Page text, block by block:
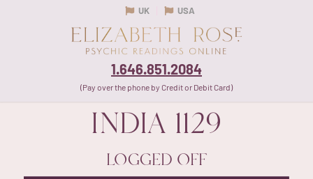
UK USA
1.646.851.2084
(Pay over the phone by Credit or Debit Card)
INDIA 1129
LOGGED OFF